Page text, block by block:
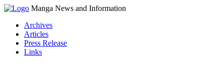
Manga News and Information
Archives
Articles
Press Release
Links